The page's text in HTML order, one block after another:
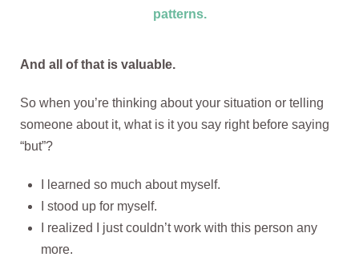
patterns.
And all of that is valuable.
So when you’re thinking about your situation or telling
someone about it, what is it you say right before saying
“but”?
I learned so much about myself.
I stood up for myself.
I realized I just couldn’t work with this person any
more.